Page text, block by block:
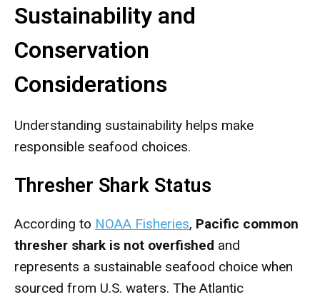
Sustainability and
Conservation
Considerations
Understanding sustainability helps make
responsible seafood choices.
Thresher Shark Status
According to NOAA Fisheries, Pacific common
thresher shark is not overfished and
represents a sustainable seafood choice when
sourced from U.S. waters. The Atlantic